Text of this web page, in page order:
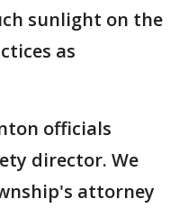
sunlight on the
as
officials
director. We
attorney